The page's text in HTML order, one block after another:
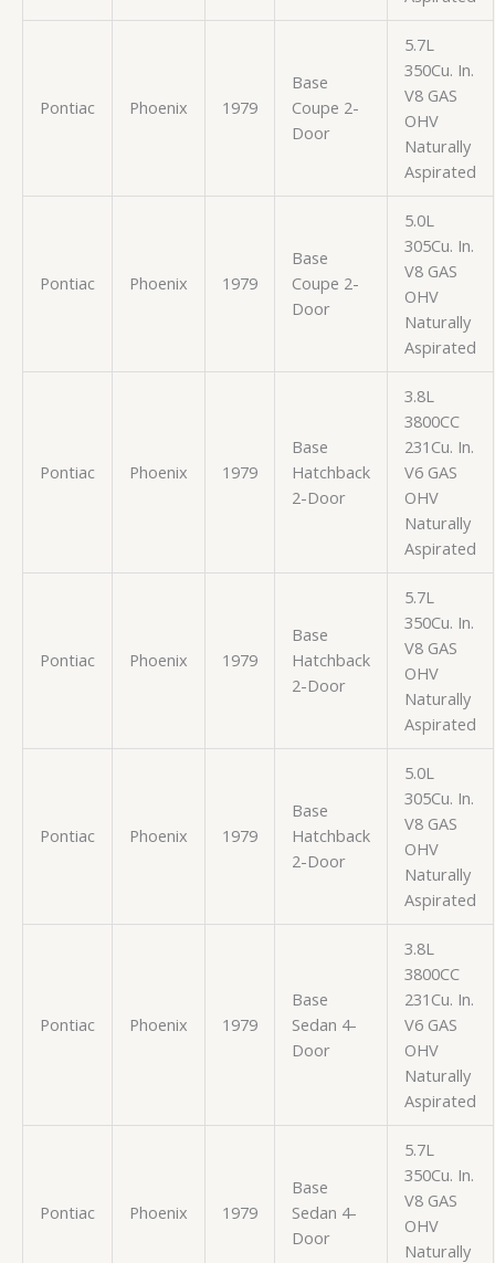
Pontiac Phoenix 1979
Base
Coupe 2-
Door
5.7L
350Cu. In.
V8 GAS
OHV
Naturally
Aspirated
Pontiac Phoenix 1979
Base
Coupe 2-
Door
5.0L
305Cu. In.
V8 GAS
OHV
Naturally
Aspirated
Pontiac Phoenix 1979
Base
Hatchback
2-Door
3.8L
3800CC
231Cu. In.
V6 GAS
OHV
Naturally
Aspirated
Pontiac Phoenix 1979
Base
Hatchback
2-Door
5.7L
350Cu. In.
V8 GAS
OHV
Naturally
Aspirated
Pontiac Phoenix 1979
Base
Hatchback
2-Door
5.0L
305Cu. In.
V8 GAS
OHV
Naturally
Aspirated
Pontiac Phoenix 1979
Base
Sedan 4-
Door
3.8L
3800CC
231Cu. In.
V6 GAS
OHV
Naturally
Aspirated
Pontiac Phoenix 1979
Base
Sedan 4-
Door
5.7L
350Cu. In.
V8 GAS
OHV
Naturally